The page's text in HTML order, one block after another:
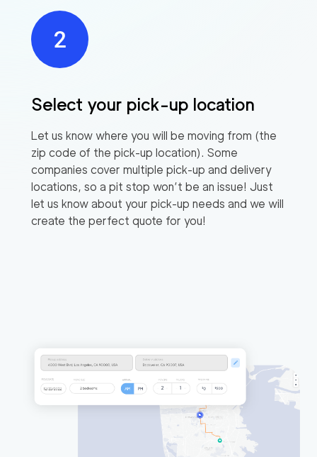
Select your pick-up location
Let us know where you will be moving from (the
zip code of the pick-up location). Some
companies cover multiple pick-up and delivery
locations, so a pit stop won’t be an issue! Just
let us know about your pick-up needs and we will
create the perfect quote for you!